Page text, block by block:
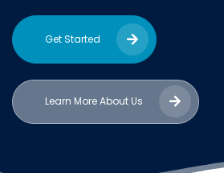
Get Started
Learn More About Us